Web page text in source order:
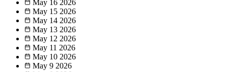
May 16 2026
May 15 2026
May 14 2026
May 13 2026
May 12 2026
May 11 2026
May 10 2026
May 9 2026